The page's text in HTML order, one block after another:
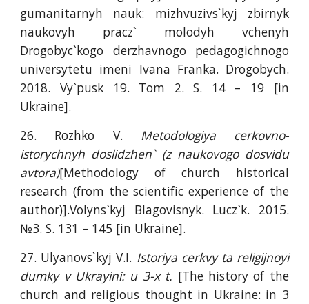
gumanitarnyh nauk: mizhvuzivs`kyj zbirnyk
naukovyh pracz` molodyh vchenyh
Drogobyc`kogo derzhavnogo pedagogichnogo
universytetu imeni Ivana Franka. Drogobych.
2018. Vy`pusk 19. Tom 2. S. 14 – 19 [in
Ukraine].
26. Rozhko V. Metodologiya cerkovno-
istorychnyh doslidzhen` (z naukovogo dosvidu
avtora)[Methodology of church historical
research (from the scientific experience of the
author)].Volyns`kyj Blagovisnyk. Lucz`k. 2015.
№3. S. 131 – 145 [in Ukraine].
27. Ulyanovs`kyj V.I. Istoriya cerkvy ta religijnoyi
dumky v Ukrayini: u 3-x t. [The history of the
church and religious thought in Ukraine: in 3